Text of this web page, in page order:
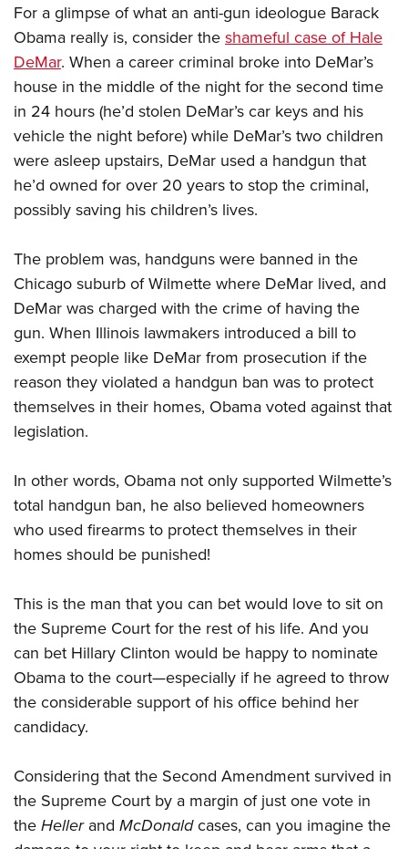
For a glimpse of what an anti-gun ideologue Barack
Obama really is, consider theshameful case of Hale
DeMar. When a career criminal broke into DeMar’s
house in the middle of the night for the second time
in 24 hours (he’d stolen DeMar’s car keys and his
vehicle the night before) while DeMar’s two children
were asleep upstairs, DeMar used a handgun that
he’d owned for over 20 years to stop the criminal,
possibly saving his children’s lives.
The problem was, handguns were banned in the
Chicago suburb of Wilmette where DeMar lived, and
DeMar was charged with the crime of having the
gun. When Illinois lawmakers introduced a bill to
exempt people like DeMar from prosecution if the
reason they violated a handgun ban was to protect
themselves in their homes, Obama voted against that
legislation.
In other words, Obama not only supported Wilmette’s
total handgun ban, he also believed homeowners
who used firearms to protect themselves in their
homes should be punished!
This is the man that you can bet would love to sit on
the Supreme Court for the rest of his life. And you
can bet Hillary Clinton would be happy to nominate
Obama to the court—especially if he agreed to throw
the considerable support of his office behind her
candidacy.
Considering that the Second Amendment survived in
the Supreme Court by a margin of just one vote in
theHellerand McDonaldcases, can you imagine the